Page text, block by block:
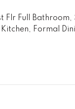
Flr Full Bathroom,
Formal